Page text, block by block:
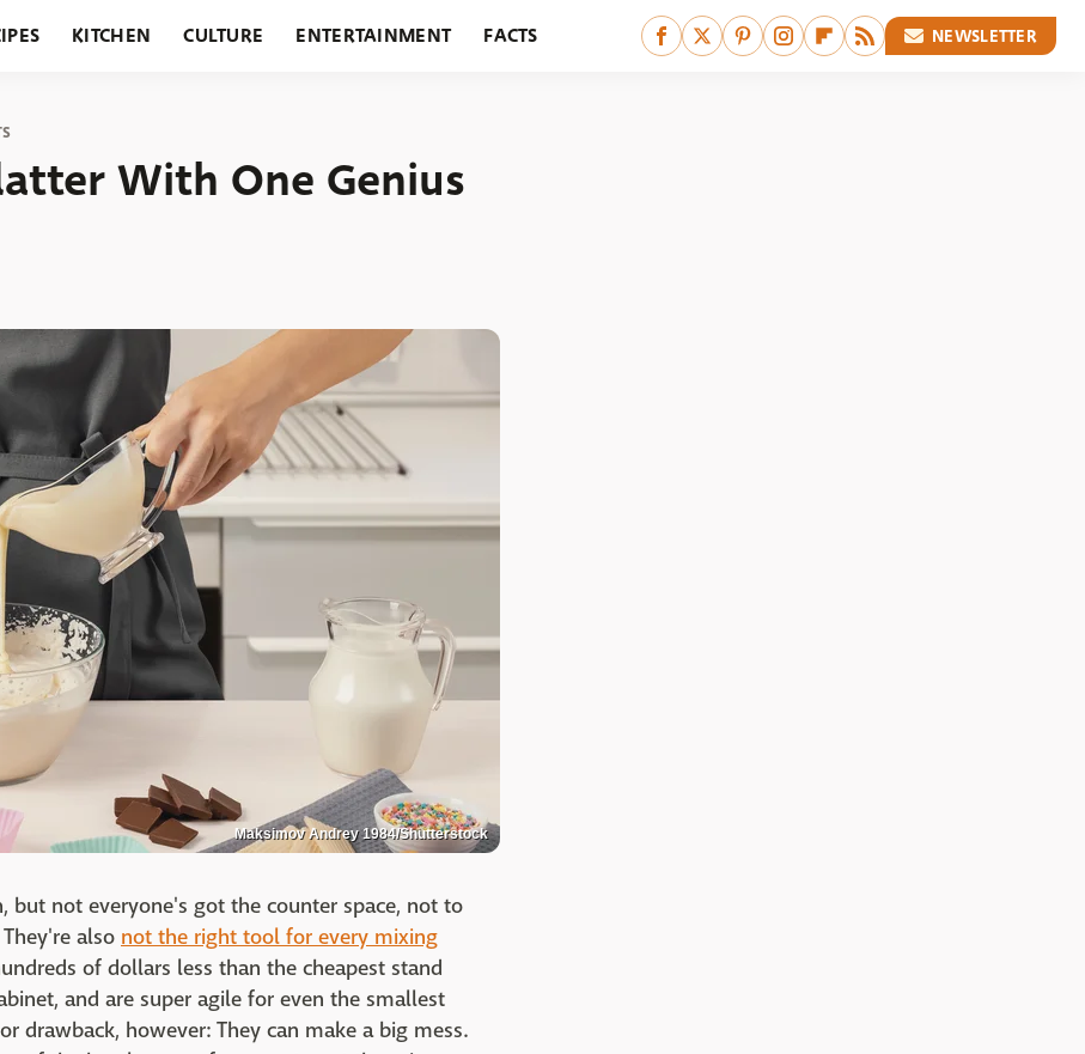
KITCHEN CULTURE ENTERTAINMENT FACTS NEWSLETTER
With One Genius
Maksimov Andrey 1984/Shutterstock
but not everyone's got the counter space, not to
also not the right tool for every mixing
of dollars less than the cheapest stand
and are super agile for even the smallest
drawback, however: They can make a big mess.